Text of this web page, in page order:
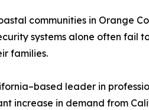
communities in Orange
systems alone often fail
families.
leader in
increase in demand from